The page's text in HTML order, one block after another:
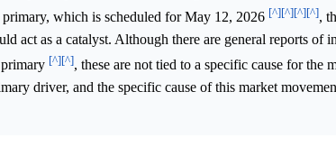
which is scheduled for May 12, 2026 [^][^][^][^],
act as a catalyst. Although there are general reports of
[^][^], these are not tied to a specific cause for the
driver, and the specific cause of this market